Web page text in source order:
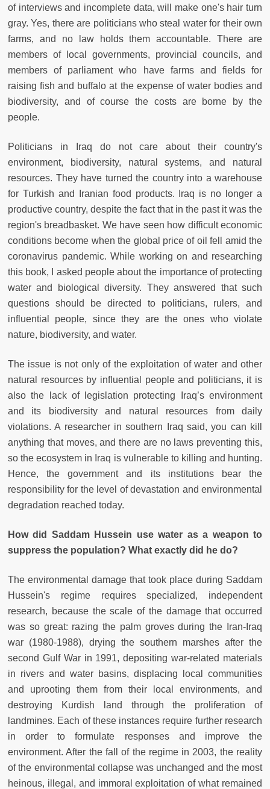
of interviews and incomplete data, will make one's hair turn
gray. Yes, there are politicians who steal water for their own
farms, and no law holds them accountable. There are
members of local governments, provincial councils, and
members of parliament who have farms and fields for
raising fish and buffalo at the expense of water bodies and
biodiversity, and of course the costs are borne by the
people.
Politicians in Iraq do not care about their country's
environment, biodiversity, natural systems, and natural
resources. They have turned the country into a warehouse
for Turkish and Iranian food products. Iraq is no longer a
productive country, despite the fact that in the past it was the
region's breadbasket. We have seen how difficult economic
conditions become when the global price of oil fell amid the
coronavirus pandemic. While working on and researching
this book, I asked people about the importance of protecting
water and biological diversity. They answered that such
questions should be directed to politicians, rulers, and
influential people, since they are the ones who violate
nature, biodiversity, and water.
The issue is not only of the exploitation of water and other
natural resources by influential people and politicians, it is
also the lack of legislation protecting Iraq’s environment
and its biodiversity and natural resources from daily
violations. A researcher in southern Iraq said, you can kill
anything that moves, and there are no laws preventing this,
so the ecosystem in Iraq is vulnerable to killing and hunting.
Hence, the government and its institutions bear the
responsibility for the level of devastation and environmental
degradation reached today.
How did Saddam Hussein use water as a weapon to
suppress the population? What exactly did he do?
The environmental damage that took place during Saddam
Hussein's regime requires specialized, independent
research, because the scale of the damage that occurred
was so great: razing the palm groves during the Iran-Iraq
war (1980-1988), drying the southern marshes after the
second Gulf War in 1991, depositing war-related materials
in rivers and water basins, displacing local communities
and uprooting them from their local environments, and
destroying Kurdish land through the proliferation of
landmines. Each of these instances require further research
in order to formulate responses and improve the
environment. After the fall of the regime in 2003, the reality
of the environmental collapse was unchanged and the most
heinous, illegal, and immoral exploitation of what remained